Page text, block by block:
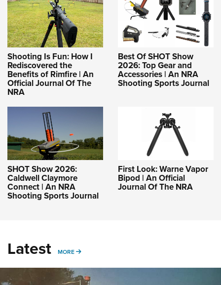
Shooting Is Fun: How I
Rediscovered the
Benefits of Rimfire | An
Official Journal Of The
NRA
Best Of SHOT Show
2026: Top Gear and
Accessories | An NRA
Shooting Sports Journal
SHOT Show 2026:
Caldwell Claymore
Connect | An NRA
Shooting Sports Journal
First Look: Warne Vapor
Bipod | An Official
Journal Of The NRA
Latest MORE MORE